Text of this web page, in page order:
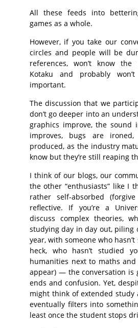
All these feeds into
games as a whole.
However, if you take our
circles and people will be
references, won’t know the
Kotaku and probably
important.
The discussion that we
don’t go deeper into an
graphics improve, the sound
improves, bugs are
produced, as the industry
know but they’re still reaping
I think of our blogs, our
the other “enthusiasts” like I
rather self-absorbed
reflective. If you’re a
discuss complex theories,
studying day in day out, piling
year, with someone who
heck, who hasn’t studied
humanities next to maths and
appear) — the conversation is
ends and confusion. Yet,
might think of extended study
eventually filters into
least once the student stops